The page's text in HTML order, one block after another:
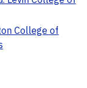
College of